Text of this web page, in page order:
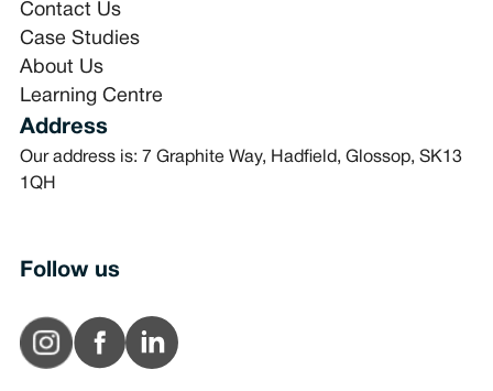
Contact Us
Case Studies
About Us
Learning Centre
Address
Our address is: 7 Graphite Way, Hadfield, Glossop, SK13
1QH
Follow us